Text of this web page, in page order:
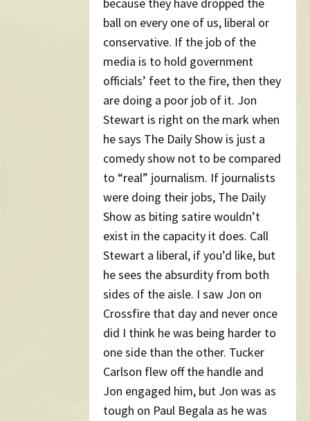
ball on every one of us, liberal or
conservative. If the job of the
media is to hold government
officials’ feet to the fire, then they
are doing a poor job of it. Jon
Stewart is right on the mark when
he says The Daily Show is just a
comedy show not to be compared
to “real” journalism. If journalists
were doing their jobs, The Daily
Show as biting satire wouldn’t
exist in the capacity it does. Call
Stewart a liberal, if you’d like, but
he sees the absurdity from both
sides of the aisle. I saw Jon on
Crossfire that day and never once
did I think he was being harder to
one side than the other. Tucker
Carlson flew off the handle and
Jon engaged him, but Jon was as
tough on Paul Begala as he was